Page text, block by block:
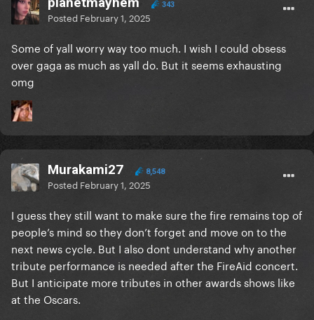
343
Posted February 1, 2025
Some of yall worry way too much. I wish I could obsess
over gaga as much as yall do. But it seems exhausting
omg
Murakami27 8,548
Posted February 1, 2025
I guess they still want to make sure the fire remains top of
people’s mind so they don’t forget and move on to the
next news cycle. But I also dont understand why another
tribute performance is needed after the FireAid concert.
But I anticipate more tributes in other awards shows like
at the Oscars.